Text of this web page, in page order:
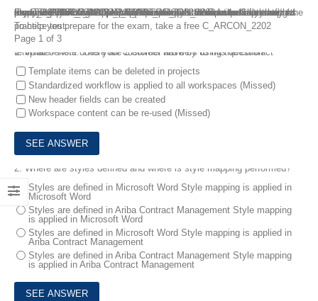
If you are planning to take SAP C_ARCON_2202 exam but have no idea, just choose the SAP C_ARCON_2202 dumps questions of FreeTestShare as the preparation materials. It must be clear that preparing SAP C_ARCON_2202 exam questions and answers with the super C_ARCON_2202 dumps questions is the most effetive way to pass SAP Certified Application Associate – SAP Ariba Contracts exam easily. C_ARCON_2202 dumps questions are exactly the right study tools that contain real questions and answers to help you pass the C_ARCON_2202 exam on the first try!
To help you prepare for the exam, take a free C_ARCON_2202 practice test.
Page 1 of 3
1.
What benefit does your customer have by using the contract template? Note: There are 2 correct answers to this question
Template items can be deleted in projects
Standardized workflow is applied to all workspaces (Missed)
New header fields can be created
Workspace content can be re-used (Missed)
2. Where are styles defined and where is style mapping performed?
Styles are defined in Microsoft Word Style mapping is applied in
Microsoft Word
Styles are defined in Ariba Contract Management Style mapping
is applied in Microsoft Word
Styles are defined in Microsoft Word Style mapping is applied in
Ariba Contract Management
Styles are defined in Ariba Contract Management Style mapping
is applied in Ariba Contract Management